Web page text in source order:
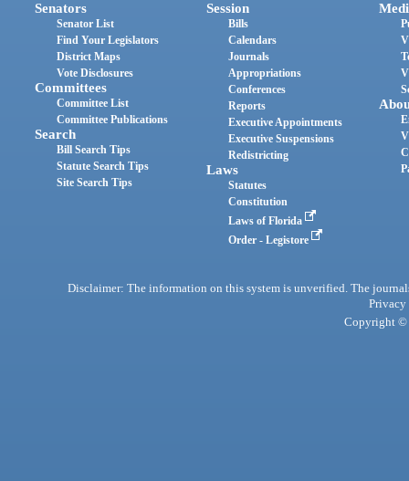
Senators
Senator List
Find Your Legislators
District Maps
Vote Disclosures
Committees
Committee List
Committee Publications
Search
Bill Search Tips
Statute Search Tips
Site Search Tips
Session
Bills
Calendars
Journals
Appropriations
Conferences
Reports
Executive Appointments
Executive Suspensions
Redistricting
Laws
Statutes
Constitution
Laws of Florida
Order - Legistore
Disclaimer: The information on this system is unverified. The
Privacy
Copyright ©